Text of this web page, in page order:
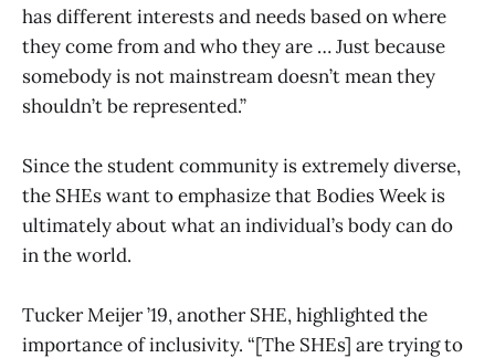
has different interests and needs based on where
they come from and who they are … Just because
somebody is not mainstream doesn’t mean they
shouldn’t be represented.”
Since the student community is extremely diverse,
the SHEs want to emphasize that Bodies Week is
ultimately about what an individual’s body can do
in the world.
Tucker Meijer ’19, another SHE, highlighted the
importance of inclusivity. “[The SHEs] are trying to